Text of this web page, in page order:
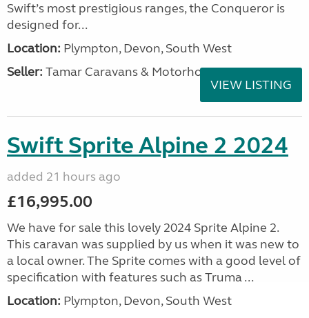
Swift’s most prestigious ranges, the Conqueror is
designed for...
Location: Plympton, Devon, South West
Seller: Tamar Caravans & Motorhomes
VIEW LISTING
Swift Sprite Alpine 2 2024
added 21 hours ago
£16,995.00
We have for sale this lovely 2024 Sprite Alpine 2.
This caravan was supplied by us when it was new to
a local owner. The Sprite comes with a good level of
specification with features such as Truma ...
Location: Plympton, Devon, South West